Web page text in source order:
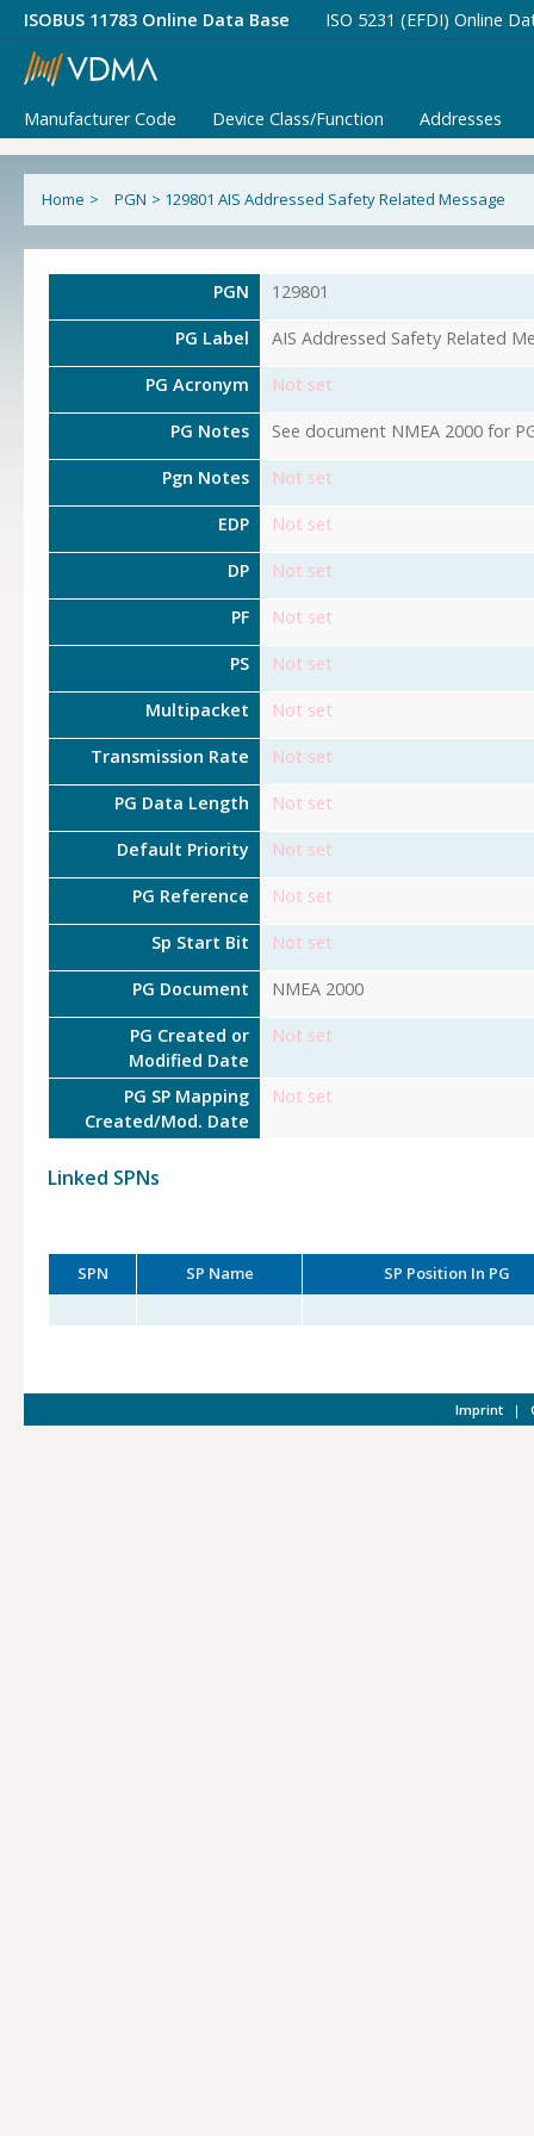
ISOBUS 11783 Online Data Base ISO 5231 (EFDI) Online
Manufacturer Code Device Class/Function Addresses
Home > PGN > 129801 AIS Addressed Safety Related Message
PGN 129801
PG Label AIS Addressed Safety Related
PG Acronym Not set
PG Notes See document NMEA 2000 for
Pgn Notes Not set
EDP Not set
DP Not set
PF Not set
PS Not set
Multipacket Not set
Transmission Rate Not set
PG Data Length Not set
Default Priority Not set
PG Reference Not set
Sp Start Bit Not set
PG Document NMEA 2000
PG Created or
Modified Date
Not set
PG SP Mapping
Created/Mod. Date
Not set
Linked SPNs
SPN SP Name SP Position In PG
Imprint |